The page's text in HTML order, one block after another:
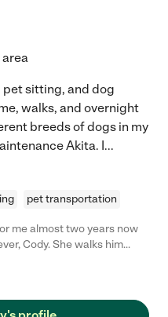
pet sitting, and dog
walks, and overnight
breeds of dogs in my
Akita. I...
pet transportation
me almost two years now
walks him
when I go on vacation.
I know when I leave my